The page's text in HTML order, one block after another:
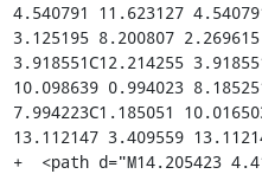
4.540791 11.623127
3.125195 8.200807
3.918551C12.214255
10.098639 0.994023
7.994223C1.185051
13.112147 3.409559
+  <path d="M14.205423